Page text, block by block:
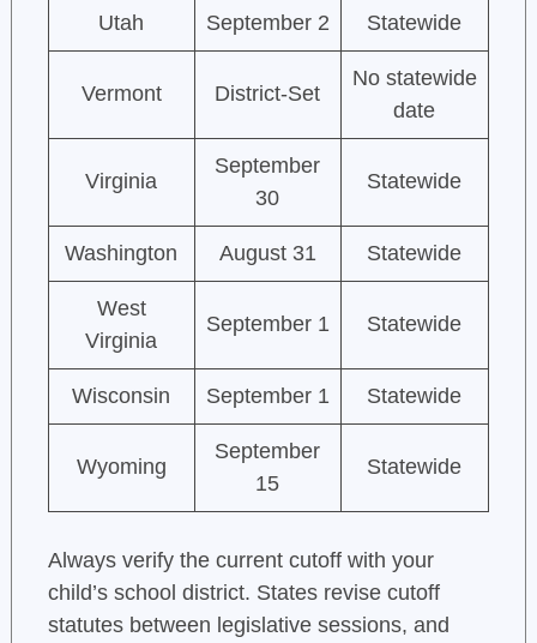
Utah September 2 Statewide
Vermont District-Set
No statewide
date
Virginia
September
30
Statewide
Washington August 31 Statewide
West
Virginia
September 1 Statewide
Wisconsin September 1 Statewide
Wyoming
September
15
Statewide
Always verify the current cutoff with your
child’s school district. States revise cutoff
statutes between legislative sessions, and